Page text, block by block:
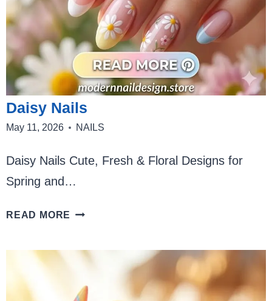
Daisy Nails
May 11, 2026 NAILS
Daisy Nails Cute, Fresh & Floral Designs for
Spring and…
READ MORE DAISY